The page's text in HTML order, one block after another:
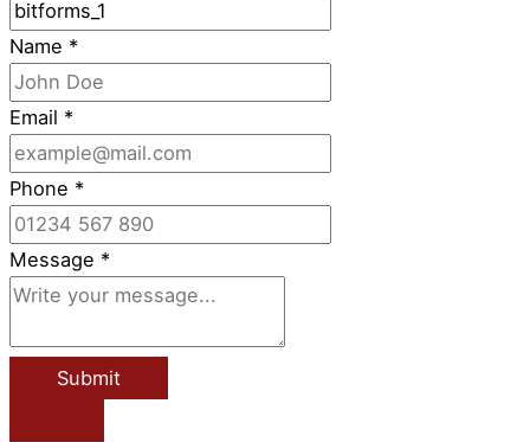
Name *
Email *
Phone *
Message *
Submit